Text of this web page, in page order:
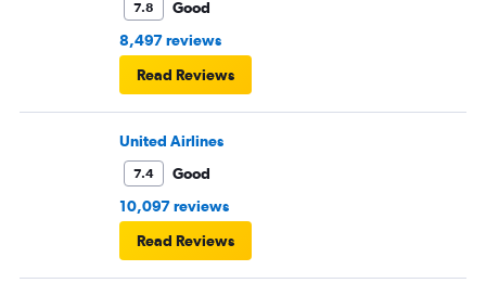
7.8
Good
8,497 reviews
Read Reviews
United Airlines
7.4
Good
10,097 reviews
Read Reviews